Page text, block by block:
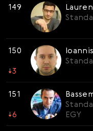
149
150
↓3
151
↓6
EGY